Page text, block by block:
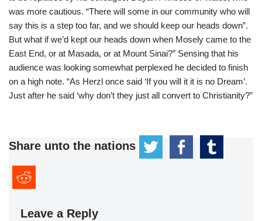
was more cautious. “There will some in our community who will
say this is a step too far, and we should keep our heads down”.
But what if we’d kept our heads down when Mosely came to the
East End, or at Masada, or at Mount Sinai?” Sensing that his
audience was looking somewhat perplexed he decided to finish
on a high note. “As Herzl once said ‘If you will it it is no Dream’.
Just after he said ‘why don’t they just all convert to Christianity?”
Share unto the nations
Leave a Reply